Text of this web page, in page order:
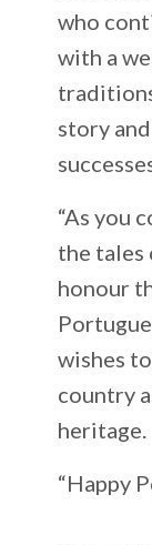
who
with a
story
“As you
the tales
honour
wishes
country
heritage.
“Happy